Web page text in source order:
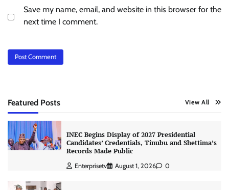
Save my name, email, and website in this browser for the
next time I comment.
Featured Posts View All
INEC Begins Display of 2027 Presidential
Candidates’ Credentials, Tinubu and Shettima’s
Records Made Public
Enterprisetv August 1, 2026 0